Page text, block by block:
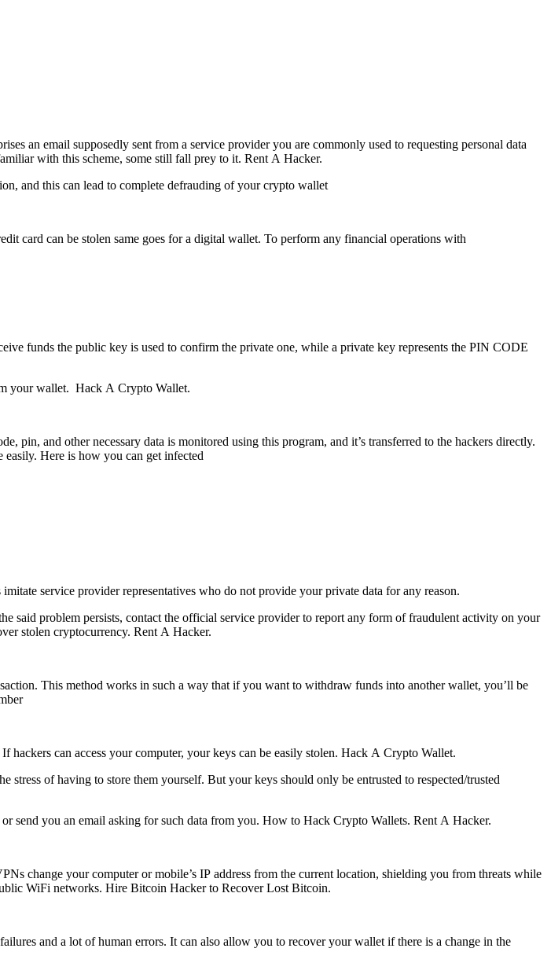
email supposedly sent from a service provider you are commonly used to requesting personal data
with this scheme, some still fall prey to it. Rent A Hacker.
and this can lead to complete defrauding of your crypto wallet
card can be stolen same goes for a digital wallet. To perform any financial operations with
funds the public key is used to confirm the private one, while a private key represents the PIN CODE
your wallet. Hack A Crypto Wallet.
pin, and other necessary data is monitored using this program, and it’s transferred to the hackers directly.
Here is how you can get infected
service provider representatives who do not provide your private data for any reason.
said problem persists, contact the official service provider to report any form of fraudulent activity on your
stolen cryptocurrency. Rent A Hacker.
This method works in such a way that if you want to withdraw funds into another wallet, you’ll be
can access your computer, your keys can be easily stolen. Hack A Crypto Wallet.
of having to store them yourself. But your keys should only be entrusted to respected/trusted
send you an email asking for such data from you. How to Hack Crypto Wallets. Rent A Hacker.
change your computer or mobile’s IP address from the current location, shielding you from threats while
WiFi networks. Hire Bitcoin Hacker to Recover Lost Bitcoin.
and a lot of human errors. It can also allow you to recover your wallet if there is a change in the